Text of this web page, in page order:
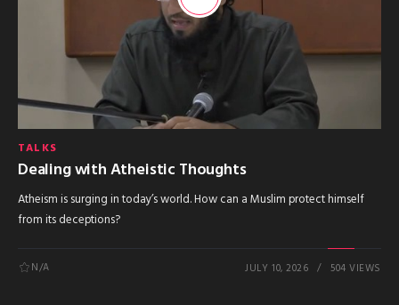
TALKS
Dealing with Atheistic Thoughts
Atheism is surging in today’s world. How can a Muslim protect himself
from its deceptions?
N/A JULY 10, 2026 504 VIEWS